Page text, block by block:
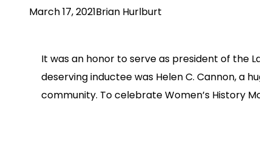
March 17, 2021Brian Hurlburt
It was an honor to serve as president of the
deserving inductee was Helen C. Cannon, a
community. To celebrate Women’s History